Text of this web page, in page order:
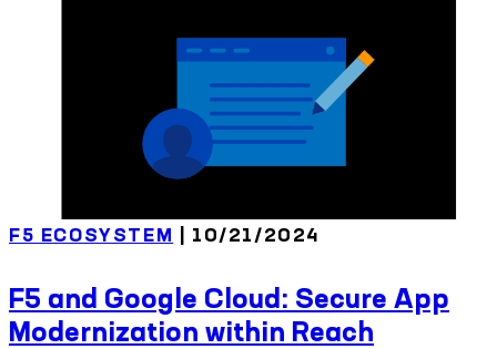
F5 ECOSYSTEM | 10/21/2024
F5 and Google Cloud: Secure App
Modernization within Reach